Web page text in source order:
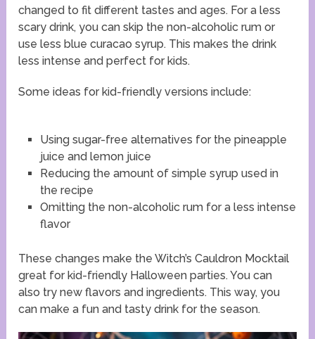
changed to fit different tastes and ages. For a less
scary drink, you can skip the non-alcoholic rum or
use less blue curacao syrup. This makes the drink
less intense and perfect for kids.
Some ideas for kid-friendly versions include:
Using sugar-free alternatives for the pineapple
juice and lemon juice
Reducing the amount of simple syrup used in
the recipe
Omitting the non-alcoholic rum for a less intense
flavor
These changes make the Witch’s Cauldron Mocktail
great for kid-friendly Halloween parties. You can
also try new flavors and ingredients. This way, you
can make a fun and tasty drink for the season.